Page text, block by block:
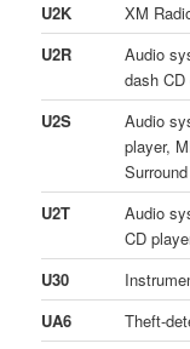
U2K
XM
U2R
Audio
dash
U2S
Audio
player,
U2T
Audio
CD
U30
UA6
Theft-